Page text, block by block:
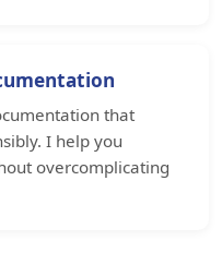
that
I help you
overcomplicating